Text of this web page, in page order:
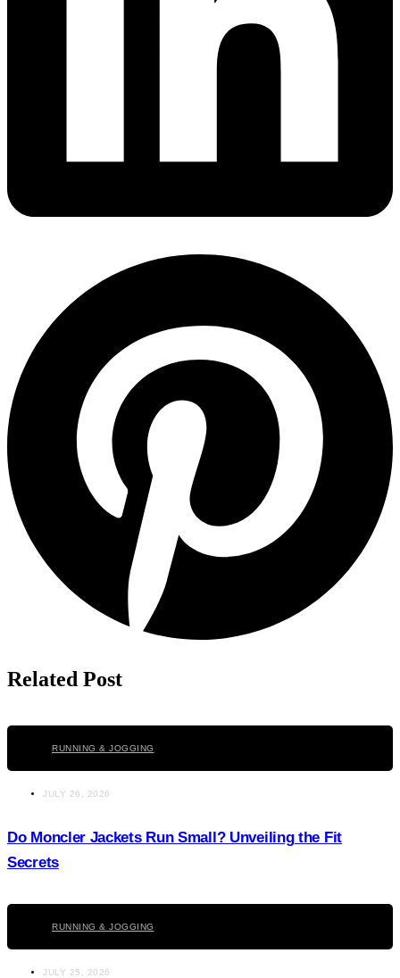
Related Post
RUNNING & JOGGING
JULY 26, 2026
Do Moncler Jackets Run Small? Unveiling the Fit
Secrets
RUNNING & JOGGING
JULY 25, 2026